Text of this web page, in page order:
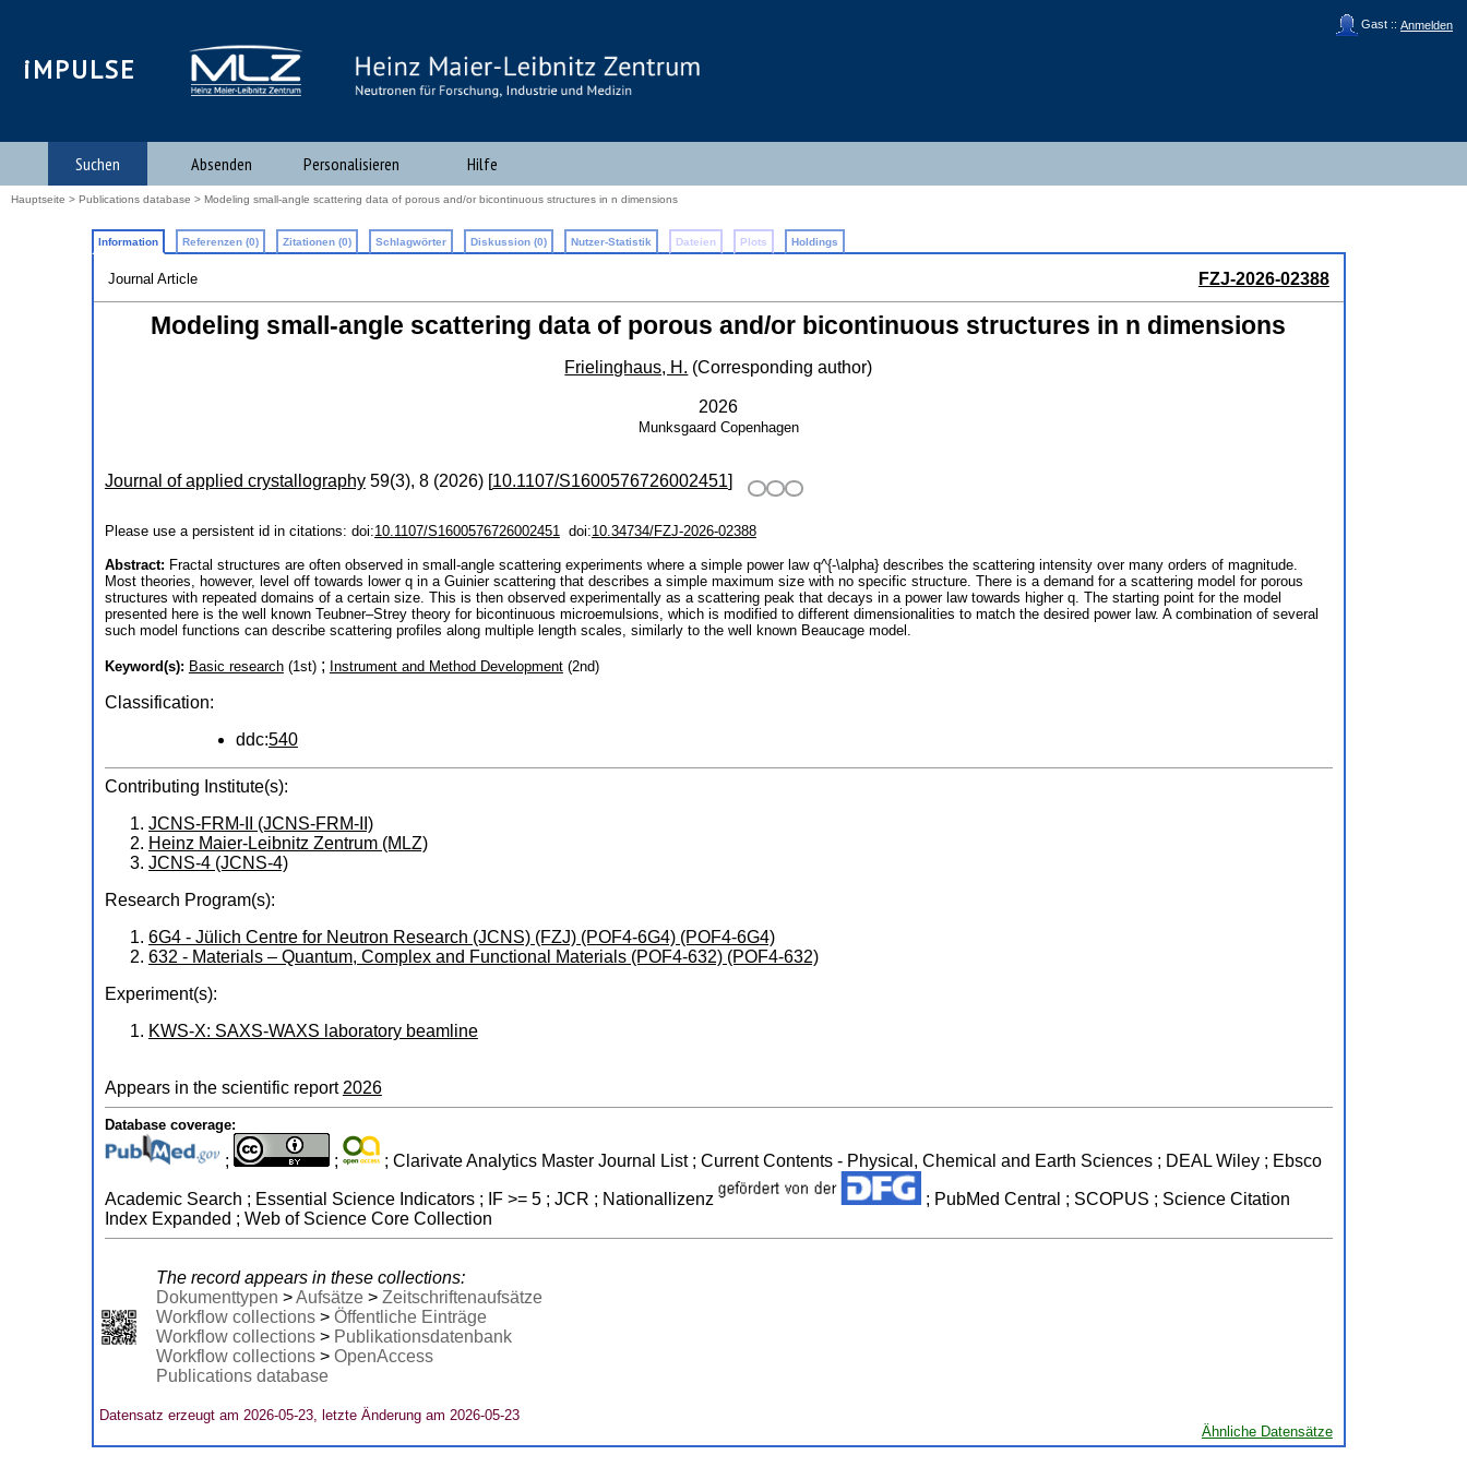
Gast :: Anmelden
iMPULSE
Suchen Absenden Personalisieren Hilfe
Hauptseite > Publications database > Modeling small-angle scattering data of porous and/or bicontinuous structures in n dimensions
Information Referenzen (0) Zitationen (0) Schlagwörter Diskussion (0) Nutzer-Statistik Dateien Plots Holdings
Journal Article FZJ-2026-02388
Modeling small-angle scattering data of porous and/or bicontinuous structures in n dimensions
Frielinghaus, H. (Corresponding author)
2026
Munksgaard Copenhagen
Journal of applied crystallography 59(3), 8 (2026) [10.1107/S1600576726002451]
Please use a persistent id in citations: doi:10.1107/S1600576726002451doi:10.34734/FZJ-2026-02388
Abstract: Fractal structures are often observed in small-angle scattering experiments where a simple power law q^{-\alpha} describes the scattering intensity over many orders of magnitude.
Most theories, however, level off towards lower q in a Guinier scattering that describes a simple maximum size with no specific structure. There is a demand for a scattering model for porous
structures with repeated domains of a certain size. This is then observed experimentally as a scattering peak that decays in a power law towards higher q. The starting point for the model
presented here is the well known Teubner–Strey theory for bicontinuous microemulsions, which is modified to different dimensionalities to match the desired power law. A combination of several
such model functions can describe scattering profiles along multiple length scales, similarly to the well known Beaucage model.
Keyword(s): Basic research (1st); Instrument and Method Development (2nd)
Classification:
ddc:540
Contributing Institute(s):
JCNS-FRM-II (JCNS-FRM-II)
Heinz Maier-Leibnitz Zentrum (MLZ)
JCNS-4 (JCNS-4)
Research Program(s):
6G4 - Jülich Centre for Neutron Research (JCNS) (FZJ) (POF4-6G4) (POF4-6G4)
632 - Materials – Quantum, Complex and Functional Materials (POF4-632) (POF4-632)
Experiment(s):
KWS-X: SAXS-WAXS laboratory beamline
Appears in the scientific report 2026
Database coverage:
; ; ; Clarivate Analytics Master Journal List ; Current Contents - Physical, Chemical and Earth Sciences ; DEAL Wiley ; Ebsco
Academic Search ; Essential Science Indicators ; IF >= 5 ; JCR ; Nationallizenz
; PubMed Central ; SCOPUS ; Science Citation
Index Expanded ; Web of Science Core Collection
The record appears in these collections:
Dokumenttypen >Aufsätze> Zeitschriftenaufsätze
Workflow collections> Öffentliche Einträge
Workflow collections> Publikationsdatenbank
Workflow collections> OpenAccess
Publications database
Datensatz erzeugt am 2026-05-23, letzte Änderung am 2026-05-23
Ähnliche Datensätze